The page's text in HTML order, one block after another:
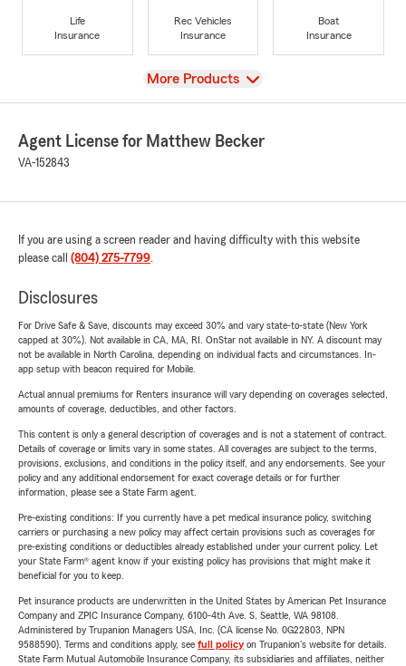
Life
Insurance
Rec Vehicles
Insurance
Boat
Insurance
View
More Products
Agent License for Matthew Becker
VA-152843
If you are using a screen reader and having difficulty with this website
please call (804) 275-7799.
Disclosures
For Drive Safe & Save, discounts may exceed 30% and vary state-to-state (New York
capped at 30%). Not available in CA, MA, RI. OnStar not available in NY. A discount may
not be available in North Carolina, depending on individual facts and circumstances. In-
app setup with beacon required for Mobile.
Actual annual premiums for Renters insurance will vary depending on coverages selected,
amounts of coverage, deductibles, and other factors.
This content is only a general description of coverages and is not a statement of contract.
Details of coverage or limits vary in some states. All coverages are subject to the terms,
provisions, exclusions, and conditions in the policy itself, and any endorsements. See your
policy and any additional endorsement for exact coverage details or for further
information, please see a State Farm agent.
Pre-existing conditions: If you currently have a pet medical insurance policy, switching
carriers or purchasing a new policy may affect certain provisions such as coverages for
pre-existing conditions or deductibles already established under your current policy. Let
your State Farm® agent know if your existing policy has provisions that might make it
beneficial for you to keep.
Pet insurance products are underwritten in the United States by American Pet Insurance
Company and ZPIC Insurance Company, 6100-4th Ave. S, Seattle, WA 98108.
Administered by Trupanion Managers USA, Inc. (CA license No. 0G22803, NPN
9588590). Terms and conditions apply, see full policyon Trupanion's website for details.
State Farm Mutual Automobile Insurance Company, its subsidiaries and affiliates, neither